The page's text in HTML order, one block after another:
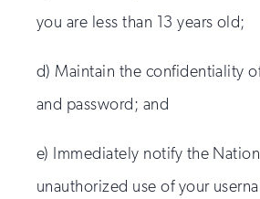
you are less than 13 years old;
d) Maintain the confidentiality
and password; and
e) Immediately notify the
unauthorized use of your